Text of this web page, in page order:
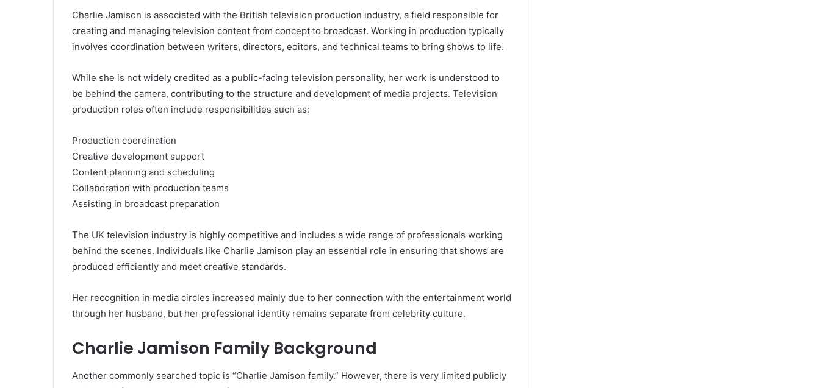
Charlie Jamison is associated with the British television production industry, a field responsible for
creating and managing television content from concept to broadcast. Working in production typically
involves coordination between writers, directors, editors, and technical teams to bring shows to life.
While she is not widely credited as a public-facing television personality, her work is understood to
be behind the camera, contributing to the structure and development of media projects. Television
production roles often include responsibilities such as:
Production coordination
Creative development support
Content planning and scheduling
Collaboration with production teams
Assisting in broadcast preparation
The UK television industry is highly competitive and includes a wide range of professionals working
behind the scenes. Individuals like Charlie Jamison play an essential role in ensuring that shows are
produced efficiently and meet creative standards.
Her recognition in media circles increased mainly due to her connection with the entertainment world
through her husband, but her professional identity remains separate from celebrity culture.
Charlie Jamison Family Background
Another commonly searched topic is “Charlie Jamison family.” However, there is very limited publicly